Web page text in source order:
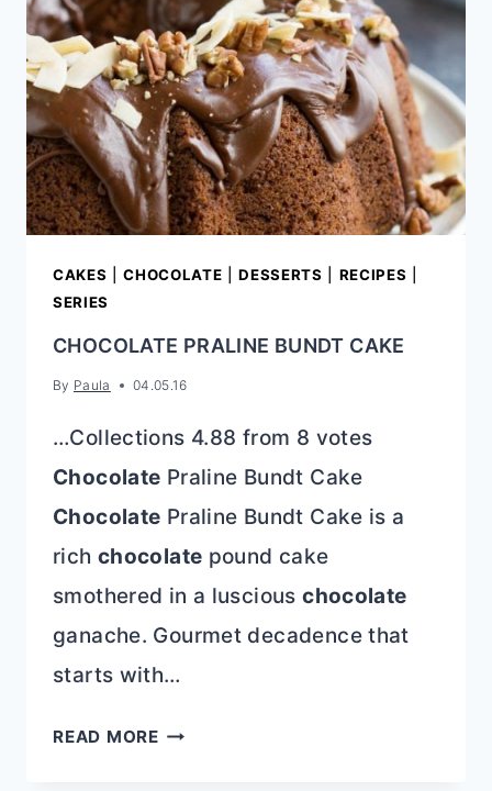
CAKES |CHOCOLATE |DESSERTS RECIPES
SERIES
CHOCOLATE PRALINE BUNDT CAKE
By Paula 04.05.16
…Collections 4.88 from 8 votes
Chocolate Praline Bundt Cake
Chocolate Praline Bundt Cake is a
rich chocolate pound cake
smothered in a lusciouschocolate
ganache. Gourmet decadence that
starts with…
READ MORECHOCOLATE